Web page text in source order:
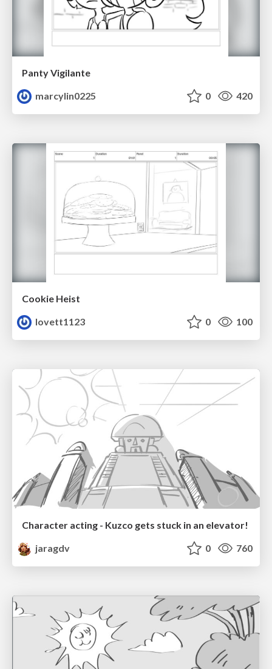
Panty Vigilante
marcylin0225
0 420
Cookie Heist
lovett1123
0 100
Character acting - Kuzco gets stuck in an elevator!
jaragdv
0 760